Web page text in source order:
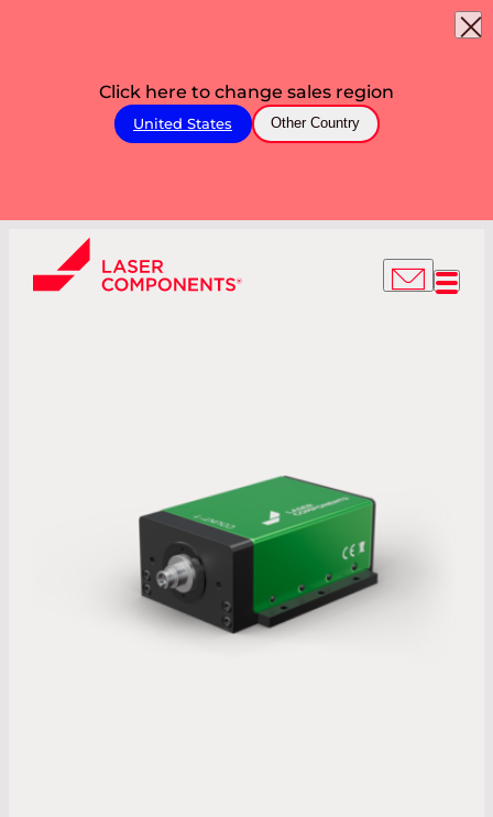
Click here to change sales region
United States Other Country